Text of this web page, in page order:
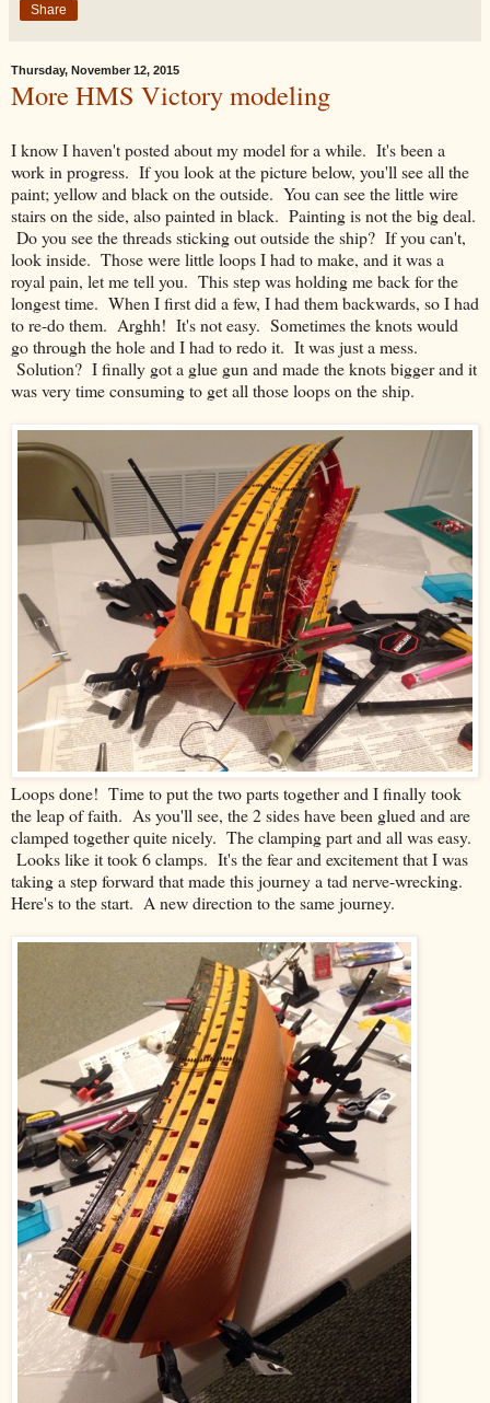
Share
Thursday, November 12, 2015
More HMS Victory modeling
I know I haven't posted about my model for a while. It's been a
work in progress. If you look at the picture below, you'll see all the
paint; yellow and black on the outside. You can see the little wire
stairs on the side, also painted in black. Painting is not the big deal.
Do you see the threads sticking out outside the ship? If you can't,
look inside. Those were little loops I had to make, and it was a
royal pain, let me tell you. This step was holding me back for the
longest time. When I first did a few, I had them backwards, so I had
to re-do them. Arghh! It's not easy. Sometimes the knots would
go through the hole and I had to redo it. It was just a mess.
Solution? I finally got a glue gun and made the knots bigger and it
was very time consuming to get all those loops on the ship.
Loops done! Time to put the two parts together and I finally took
the leap of faith. As you'll see, the 2 sides have been glued and are
clamped together quite nicely. The clamping part and all was easy.
Looks like it took 6 clamps. It's the fear and excitement that I was
taking a step forward that made this journey a tad nerve-wrecking.
Here's to the start. A new direction to the same journey.